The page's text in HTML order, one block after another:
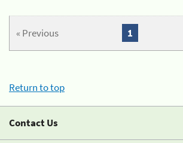
« Previous 1
Return to top
Contact Us